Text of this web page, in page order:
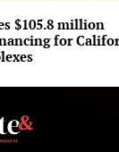
$105.8 million
for